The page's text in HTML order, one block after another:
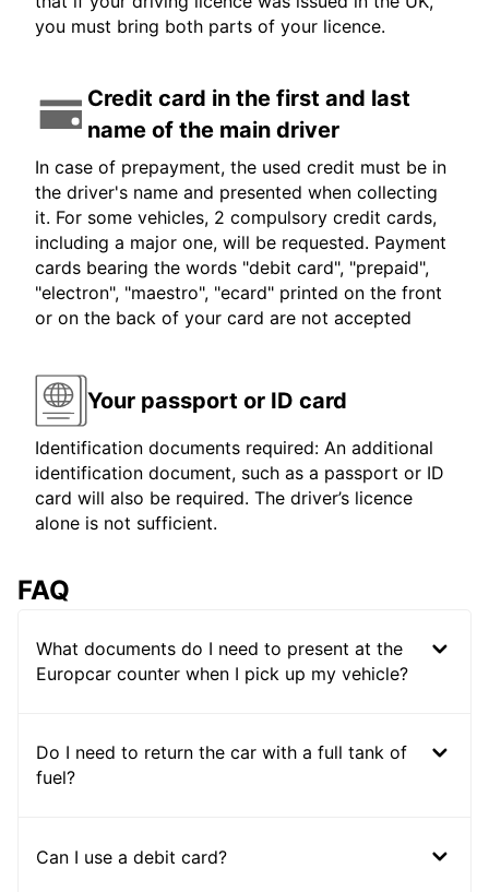
you must bring both parts of your licence.
Credit card in the first and last
name of the main driver
In case of prepayment, the used credit must be in
the driver's name and presented when collecting
it. For some vehicles, 2 compulsory credit cards,
including a major one, will be requested. Payment
cards bearing the words "debit card", "prepaid",
"electron", "maestro", "ecard" printed on the front
or on the back of your card are not accepted
Your passport or ID card
Identification documents required: An additional
identification document, such as a passport or ID
card will also be required. The driver’s licence
alone is not sufficient.
FAQ
What documents do I need to present at the
Europcar counter when I pick up my vehicle?
Do I need to return the car with a full tank of
fuel?
Can I use a debit card?